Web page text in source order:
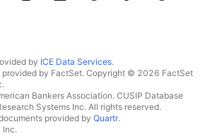
by ICE Data Services.
provided by FactSet. Copyright © 2026 FactSet
Bankers Association. CUSIP Database
Systems Inc. All rights reserved.
provided by Quartr.
Inc.